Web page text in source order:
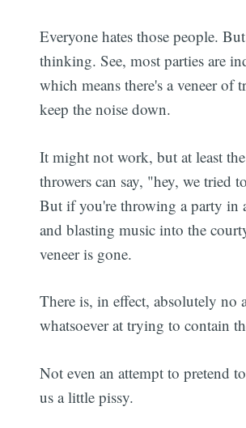
Everyone hates those people.
thinking. See, most parties are
which means there's a veneer of
keep the noise down.
It might not work, but at least
throwers can say, "hey, we tried
But if you're throwing a party in
and blasting music into the
veneer is gone.
There is, in effect, absolutely no
whatsoever at trying to contain
Not even an attempt to pretend
us a little pissy.